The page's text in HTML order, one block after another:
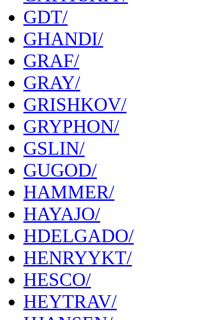
GDT/
GHANDI/
GRAF/
GRAY/
GRISHKOV/
GRYPHON/
GSLIN/
GUGOD/
HAMMER/
HAYAJO/
HDELGADO/
HENRYYKT/
HESCO/
HEYTRAV/